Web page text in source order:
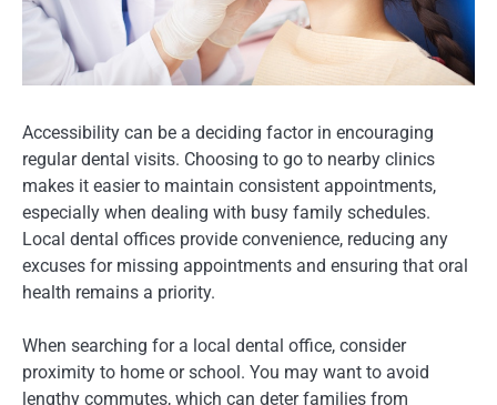
Accessibility can be a deciding factor in encouraging
regular dental visits. Choosing to go to nearby clinics
makes it easier to maintain consistent appointments,
especially when dealing with busy family schedules.
Local dental offices provide convenience, reducing any
excuses for missing appointments and ensuring that oral
health remains a priority.
When searching for a local dental office, consider
proximity to home or school. You may want to avoid
lengthy commutes, which can deter families from